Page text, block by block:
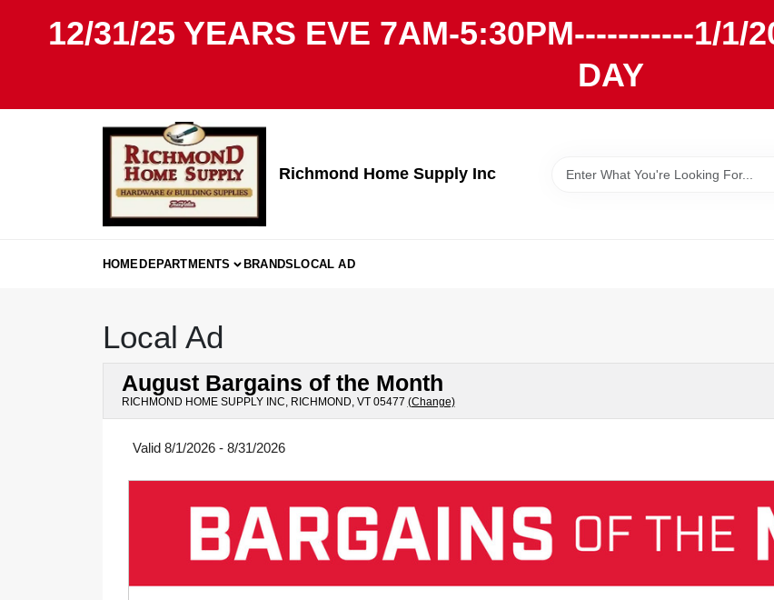
12/31/25 YEARS EVE 7AM-5:30PM-----------1/1/
DAY
Richmond Home Supply Inc
HOMEDEPARTMENTS BRANDSLOCAL AD
Local Ad